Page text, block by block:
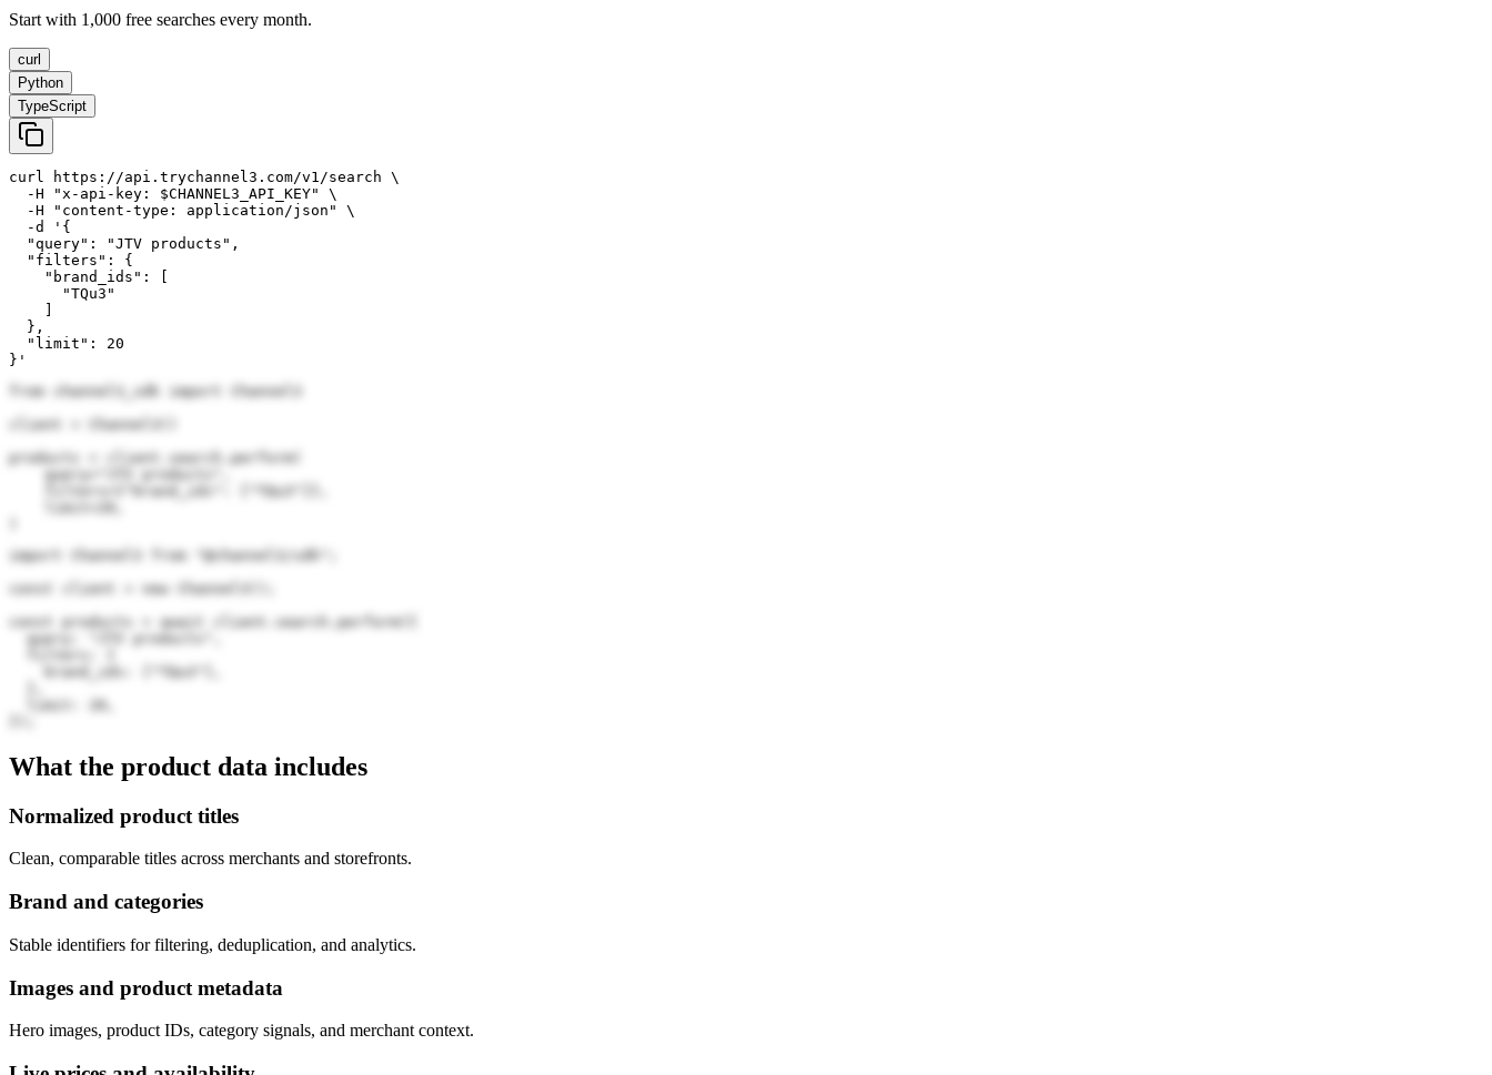
Start with 1,000 free searches every month.
curl
Python
TypeScript
curl https://api.trychannel3.com/v1/search \
  -H "x-api-key: $CHANNEL3_API_KEY" \
  -H "content-type: application/json" \
  -d '{
  "query": "JTV products",
  "filters": {
    "brand_ids": [
      "TQu3"
  },
  "limit": 20
}'
from channel3_sdk import Channel3
client = Channel3()
products = client.search.perform(
    query="JTV products",
    filters={"brand_ids": ["TQu3"]},
import Channel3 from "@channel3/sdk";
const client = new Channel3();
const products = await client.search.perform({
  query: "JTV products",
    brand_ids: ["TQu3"],
  limit: 20,
What the product data includes
Normalized product titles
Clean, comparable titles across merchants and storefronts.
Brand and categories
Stable identifiers for filtering, deduplication, and analytics.
Images and product metadata
Hero images, product IDs, category signals, and merchant context.